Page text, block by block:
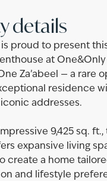
details
proud to present
at One&Only
Za’abeel — a rare
residence
iconic addresses.
9,425 sq.
expansive living
create a home
and lifestyle